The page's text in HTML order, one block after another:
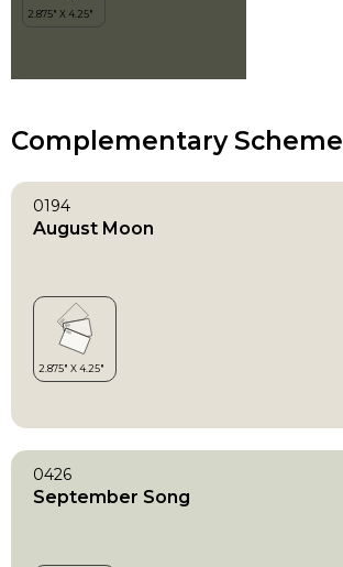
Complementary Scheme
0194
August Moon
0426
September Song